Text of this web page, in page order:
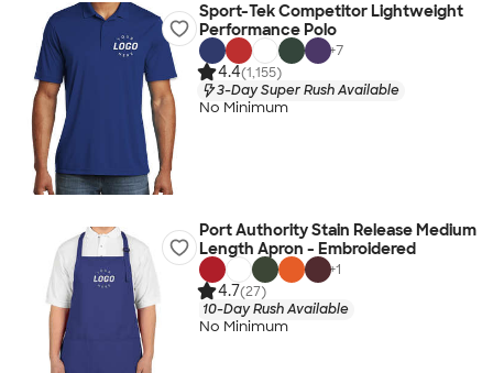
Sport-Tek Competitor Lightweight
Performance Polo
+7
4.4(1,155)
3-Day Super Rush Available
No Minimum
Port Authority Stain Release Medium
Length Apron - Embroidered
+1
4.7(27)
10-Day Rush Available
No Minimum